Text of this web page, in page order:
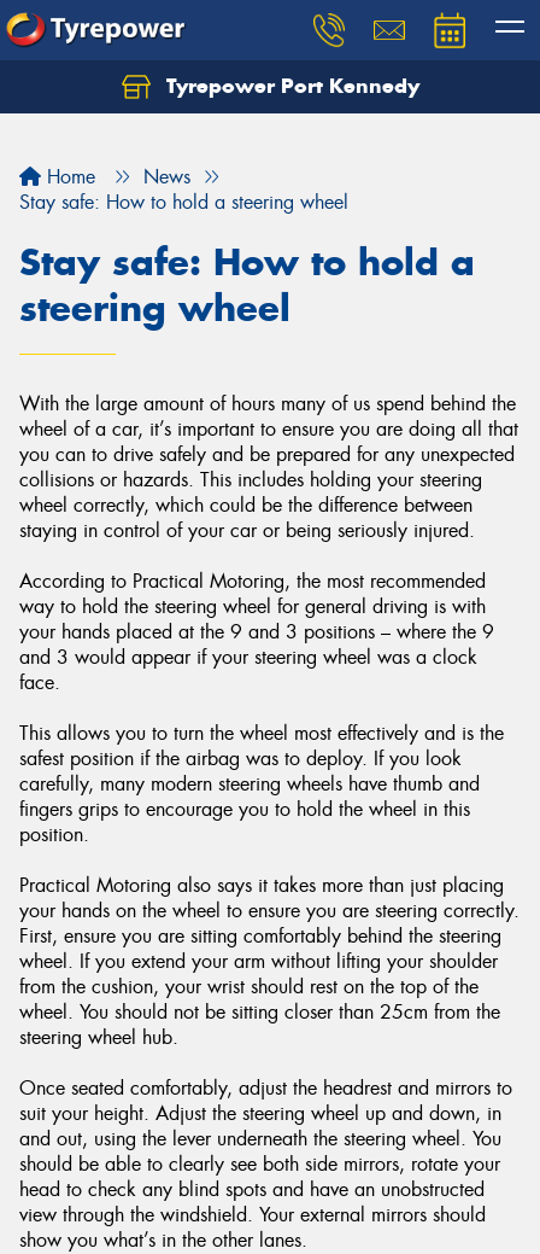
Tyrepower Port Kennedy
Home
News
Stay safe: How to hold a steering wheel
Stay safe: How to hold a
steering wheel
With the large amount of hours many of us spend behind the
wheel of a car, it’s important to ensure you are doing all that
you can to drive safely and be prepared for any unexpected
collisions or hazards. This includes holding your steering
wheel correctly, which could be the difference between
staying in control of your car or being seriously injured.
According to Practical Motoring, the most recommended
way to hold the steering wheel for general driving is with
your hands placed at the 9 and 3 positions – where the 9
and 3 would appear if your steering wheel was a clock
face.
This allows you to turn the wheel most effectively and is the
safest position if the airbag was to deploy. If you look
carefully, many modern steering wheels have thumb and
fingers grips to encourage you to hold the wheel in this
position.
Practical Motoring also says it takes more than just placing
your hands on the wheel to ensure you are steering correctly.
First, ensure you are sitting comfortably behind the steering
wheel. If you extend your arm without lifting your shoulder
from the cushion, your wrist should rest on the top of the
wheel. You should not be sitting closer than 25cm from the
steering wheel hub.
Once seated comfortably, adjust the headrest and mirrors to
suit your height. Adjust the steering wheel up and down, in
and out, using the lever underneath the steering wheel. You
should be able to clearly see both side mirrors, rotate your
head to check any blind spots and have an unobstructed
view through the windshield. Your external mirrors should
show you what’s in the other lanes.